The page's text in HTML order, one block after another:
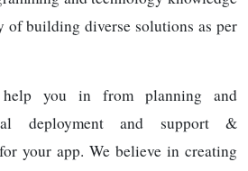
of building diverse solutions as per
help you in from planning and
deployment and support &
your app. We believe in creating